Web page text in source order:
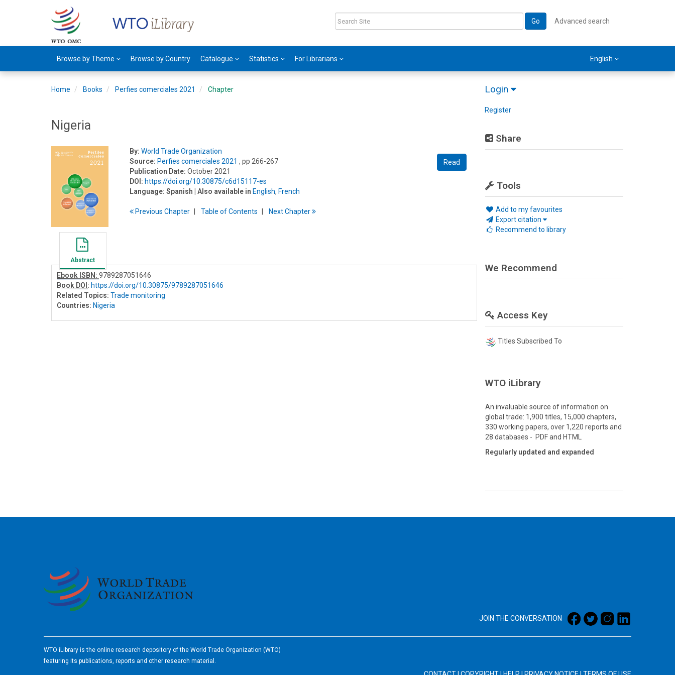
Go Advanced search
Browse by Theme Browse by Country Catalogue Statistics For Librarians English
Login
Register
Share
Tools
Add to my favourites
Export citation
Recommend to library
Home Books Perfies comerciales 2021 Chapter
Nigeria
Read
By: World Trade Organization
Source: Perfies comerciales 2021 , pp 266-267
Publication Date: October 2021
DOI: https://doi.org/10.30875/c6d15117-es
Language: Spanish | Also available in English, French
PreviousChapter Table ofContents NextChapter
Abstract
Ebook ISBN: 9789287051646
Book DOI : https://doi.org/10.30875/9789287051646
Related Topics: Trade monitoring
Countries: Nigeria
We Recommend
Access Key
Titles Subscribed To
WTO iLibrary
An invaluable source of information on
global trade: 1,900 titles, 15,000 chapters,
330 working papers, over 1,220 reports and
28 databases - PDF and HTML
Regularly updated and expanded
JOIN THE CONVERSATION
WTO iLibrary is the online research depository of the World Trade Organization (WTO)
featuring its publications, reports and other research material.